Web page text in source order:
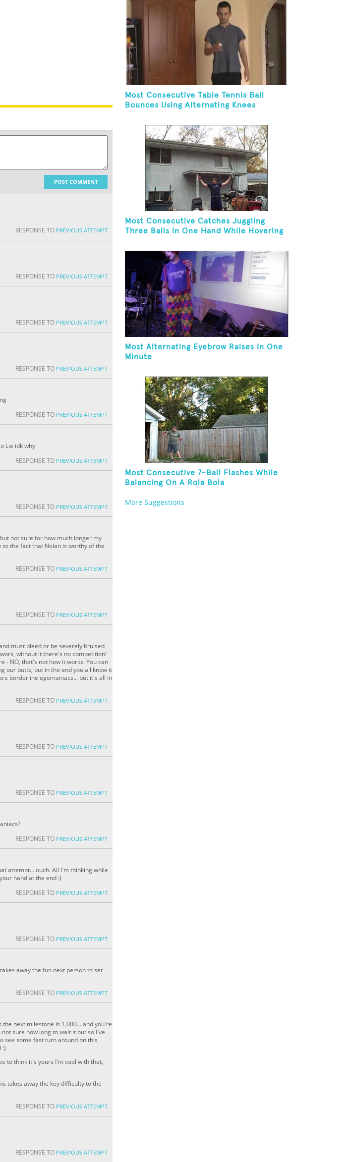
POST COMMENT
RESPONSE TO PREVIOUS ATTEMPT
RESPONSE TO PREVIOUS ATTEMPT
RESPONSE TO PREVIOUS ATTEMPT
RESPONSE TO PREVIOUS ATTEMPT
RESPONSE TO PREVIOUS ATTEMPT
Lie idk why
RESPONSE TO PREVIOUS ATTEMPT
RESPONSE TO PREVIOUS ATTEMPT
not sure for how much longer my
the fact that Nolan is worthy of the
RESPONSE TO PREVIOUS ATTEMPT
RESPONSE TO PREVIOUS ATTEMPT
must bleed or be severely bruised
without it there's no competition!
- NO, that's not how it works. You can
our butts, but in the end you all know it
borderline egomaniacs... but it's all in
RESPONSE TO PREVIOUS ATTEMPT
RESPONSE TO PREVIOUS ATTEMPT
RESPONSE TO PREVIOUS ATTEMPT
RESPONSE TO PREVIOUS ATTEMPT
attempt... ouch. All I'm thinking while
hand at the end :)
RESPONSE TO PREVIOUS ATTEMPT
RESPONSE TO PREVIOUS ATTEMPT
away the fun next person to set
RESPONSE TO PREVIOUS ATTEMPT
next milestone is 1,000... and you're
sure how long to wait it out so I've
see some fast turn around on this
:)
to think it's yours I'm cool with that,
takes away the key difficulty to the
RESPONSE TO PREVIOUS ATTEMPT
RESPONSE TO PREVIOUS ATTEMPT
Most Consecutive Table Tennis Ball
Bounces Using Alternating Knees
Most Consecutive Catches Juggling
Three Balls In One Hand While Hovering
Most Alternating Eyebrow Raises In One
Minute
Most Consecutive 7-Ball Flashes While
Balancing On A Rola Bola
More Suggestions